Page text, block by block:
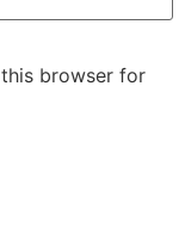
browser for